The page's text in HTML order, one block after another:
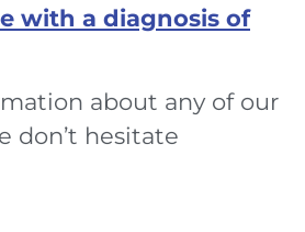
with a diagnosis of
about any of our
don’t hesitate